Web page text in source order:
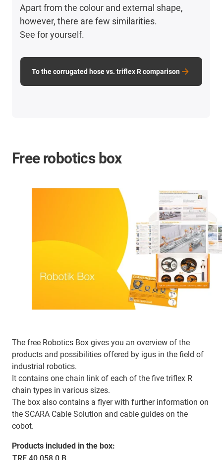
Apart from the colour and external shape,
however, there are few similarities.
See for yourself.
To the corrugated hose vs. triflex R comparison
Free robotics box
The free Robotics Box gives you an overview of the
products and possibilities offered by igus in the field of
industrial robotics.
It contains one chain link of each of the five triflex R
chain types in various sizes.
The box also contains a flyer with further information on
the SCARA Cable Solution and cable guides on the
cobot.
Products included in the box: